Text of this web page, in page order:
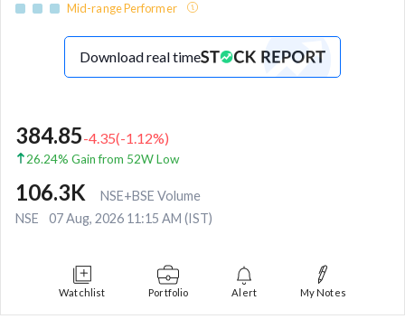
Mid-range Performer
Download real time
384.85-4.35(-1.12%)
26.24% Gain from 52W Low
106.3K
NSE+BSE Volume
NSE
07 Aug, 2026 11:15 AM (IST)
Watchlist Portfolio Alert My Notes